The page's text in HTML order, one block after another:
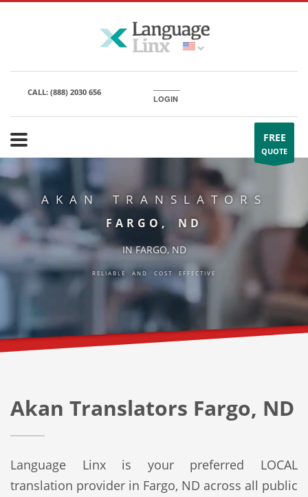
CALL: (888) 2030 656
LOGIN
FREE
QUOTE
AKAN TRANSLATORS
FARGO, ND
IN FARGO, ND
RELIABLE AND COST EFFECTIVE
Akan Translators Fargo, ND
Language Linx is your preferred LOCAL
translation provider in Fargo, ND across all public